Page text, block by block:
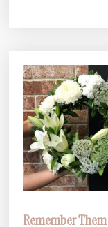
Remember Them